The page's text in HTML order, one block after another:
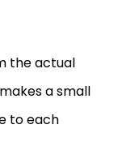
the actual
a small
to each